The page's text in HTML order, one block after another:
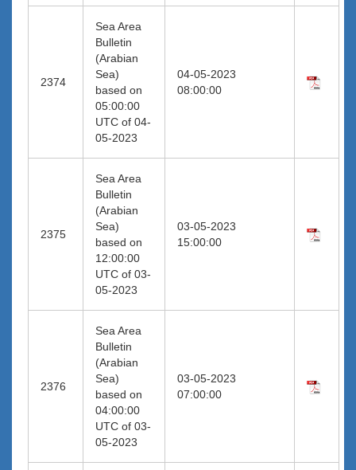
2374
Sea Area
Bulletin
(Arabian
Sea)
based on
05:00:00
UTC of 04-
05-2023
04-05-2023
08:00:00
2375
Sea Area
Bulletin
(Arabian
Sea)
based on
12:00:00
UTC of 03-
05-2023
03-05-2023
15:00:00
2376
Sea Area
Bulletin
(Arabian
Sea)
based on
04:00:00
UTC of 03-
05-2023
03-05-2023
07:00:00